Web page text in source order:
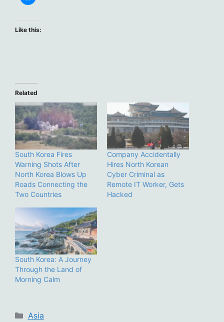
Like this:
Related
South Korea Fires
Warning Shots After
North Korea Blows Up
Roads Connecting the
Two Countries
Company Accidentally
Hires North Korean
Cyber Criminal as
Remote IT Worker, Gets
Hacked
South Korea: A Journey
Through the Land of
Morning Calm
Categories
Asia